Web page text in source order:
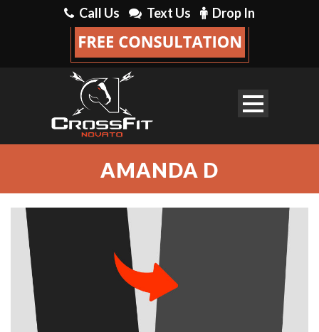
Call Us Text Us Drop In
AMANDA D